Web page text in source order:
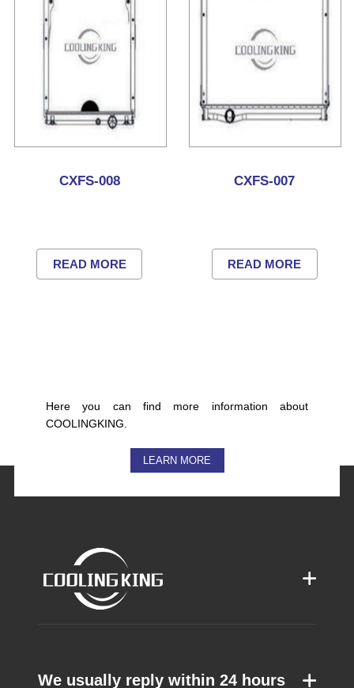
CXFS-008
READ MORE
CXFS-007
READ MORE
Here you can find more information about
COOLINGKING.
LEARN MORE
We usually reply within 24 hours